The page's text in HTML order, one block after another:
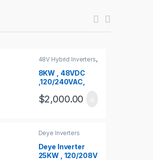
48V Hybrid Inverters,
Inverters
8KW , 48VDC
,120/240VAC,
HYBRID
$2,000.00
Deye Inverters
Deye Inverter
25KW , 120/208V